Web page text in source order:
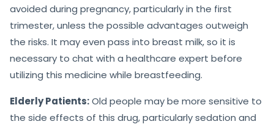
avoided during pregnancy, particularly in the first
trimester, unless the possible advantages outweigh
the risks. It may even pass into breast milk, so it is
necessary to chat with a healthcare expert before
utilizing this medicine while breastfeeding.
Elderly Patients:Old people may be more sensitive to
the side effects of this drug, particularly sedation and